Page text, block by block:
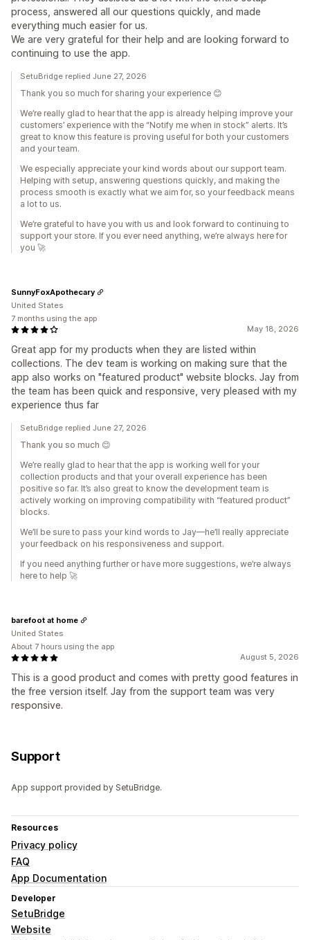
process, answered all our questions quickly, and made
everything much easier for us.
We are very grateful for their help and are looking forward to
continuing to use the app.
SetuBridge replied June 27, 2026
Thank you so much for sharing your experience 😊
We’re really glad to hear that the app is already helping improve your
customers’ experience with the “Notify me when in stock” alerts. It’s
great to know this feature is proving useful for both your customers
and your team.
We especially appreciate your kind words about our support team.
Helping with setup, answering questions quickly, and making the
process smooth is exactly what we aim for, so your feedback means
a lot to us.
We’re grateful to have you with us and look forward to continuing to
support your store. If you ever need anything, we’re always here for
you 🚀
May 18, 2026
Great app for my products when they are listed within
collections. The dev team is working on making sure that the
app also works on "featured product" website blocks. Jay from
the team has been quick and responsive, very pleased with my
experience thus far
SunnyFoxApothecary
United States
7 months using the app
SetuBridge replied June 27, 2026
Thank you so much 😊
We’re really glad to hear that the app is working well for your
collection products and that your overall experience has been
positive so far. It’s also great to know the development team is
actively working on improving compatibility with “featured product”
blocks.
We’ll be sure to pass your kind words to Jay—he’ll really appreciate
your feedback on his responsiveness and support.
If you need anything further or have more suggestions, we’re always
here to help 🚀
August 5, 2026
This is a good product and comes with pretty good features in
the free version itself. Jay from the support team was very
responsive.
barefoot at home
United States
About 7 hours using the app
Support
App support provided by SetuBridge.
Resources
Privacy policy
FAQ
App Documentation
Developer
SetuBridge
Website